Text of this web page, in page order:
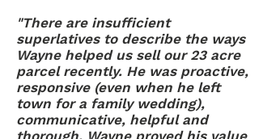
"There are insufficient
superlatives to describe the ways
Wayne helped us sell our 23 acre
parcel recently. He was proactive,
responsive (even when he left
town for a family wedding),
communicative, helpful and
thorough. Wayne proved his value